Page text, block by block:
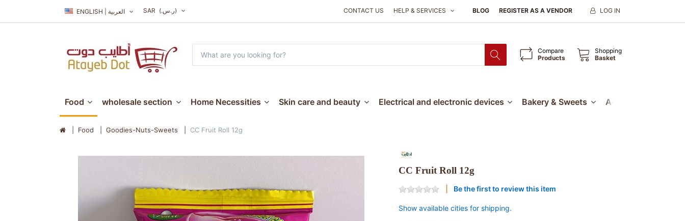
ENGLISH | العربية SAR (ر.س.‏) CONTACT US HELP & SERVICES BLOG REGISTER AS A VENDOR LOG IN
Compare
Products
Shopping
Basket
Food wholesale section Home Necessities Skin care and beauty Electrical and electronic devices Bakery & Sweets Accessories
Food Goodies-Nuts-Sweets CC Fruit Roll 12g
CC Fruit Roll 12g
Be the first to review this item
Show available cities for shipping.